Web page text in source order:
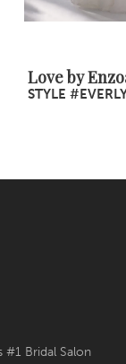
Love by
STYLE
#1 Bridal Salon